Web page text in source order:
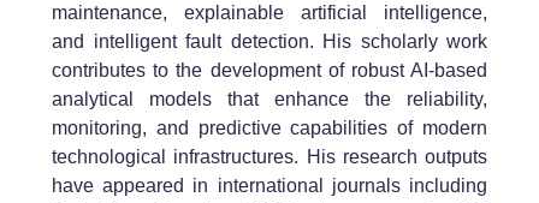
maintenance, explainable artificial intelligence,
and intelligent fault detection. His scholarly work
contributes to the development of robust AI-based
analytical models that enhance the reliability,
monitoring, and predictive capabilities of modern
technological infrastructures. His research outputs
have appeared in international journals including